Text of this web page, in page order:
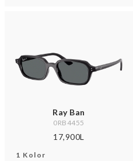
Ray Ban
0RB4455
17,900L
1 Kolor